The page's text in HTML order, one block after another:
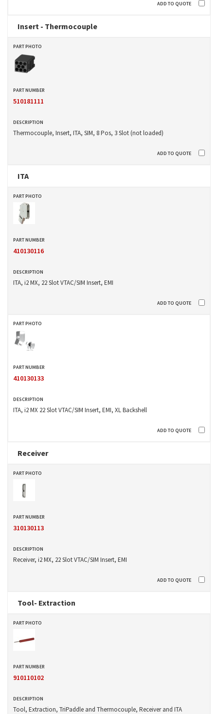
Insert - Thermocouple
510181111
Thermocouple, Insert, ITA, SIM, 8 Pos, 3 Slot (not loaded)
ITA
410130116
ITA, i2 MX, 22 Slot VTAC/SIM Insert, EMI
410130133
ITA, i2 MX 22 Slot VTAC/SIM Insert, EMI, XL Backshell
Receiver
310130113
Receiver, i2 MX, 22 Slot VTAC/SIM Insert, EMI
Tool- Extraction
910110102
Tool, Extraction, TriPaddle and Thermocouple, Receiver and ITA